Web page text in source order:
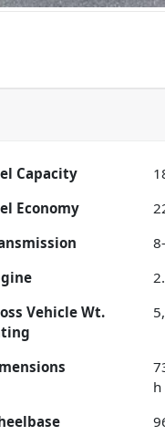
Capacity
Economy
Vehicle Wt.
h